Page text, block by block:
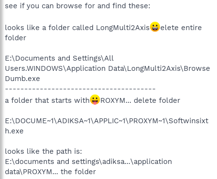
see if you can browse for and find these:
looks like a folder called LongMulti2Axis
elete entire
folder
E:\Documents and Settings\All
Users.WINDOWS\Application Data\LongMulti2Axis\Browse
Dumb.exe
---------------------------------------
a folder that starts with
ROXYM... delete folder
E:\DOCUME~1\ADIKSA~1\APPLIC~1\PROXYM~1\Softwinsixt
h.exe
looks like the path is:
E:\documents and settings\adiksa...\application
data\PROXYM... the folder